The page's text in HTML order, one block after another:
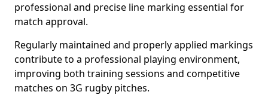
professional and precise line marking essential for
match approval.
Regularly maintained and properly applied markings
contribute to a professional playing environment,
improving both training sessions and competitive
matches on 3G rugby pitches.